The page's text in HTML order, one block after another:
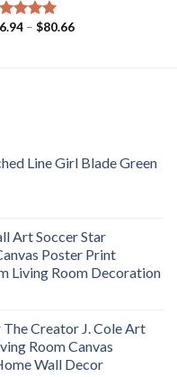
5.00
– $80.66Price
Line Girl Blade Green
Art Soccer Star
Poster Print
Living Room Decoration
Creator J. Cole Art
Room Canvas
Wall Decor